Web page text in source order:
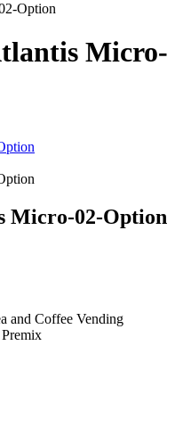
Option
Micro-
Micro-02-Option
and Coffee Vending